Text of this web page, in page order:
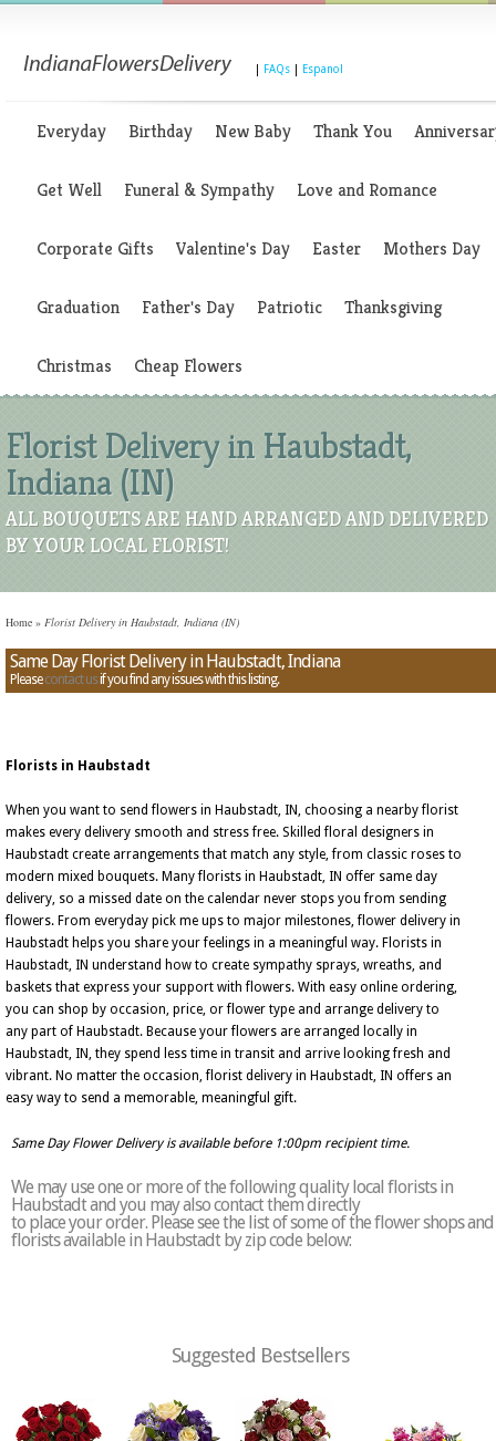
FAQs Espanol
Everyday Birthday New Baby Thank You
Get Well Funeral & Sympathy Love and Romance
Corporate Gifts Valentine's Day Easter Mothers Day
Graduation Father's Day Patriotic Thanksgiving
Christmas Cheap Flowers
Florist Delivery in Haubstadt,
Indiana (IN)
ALL BOUQUETS ARE HAND ARRANGED AND DELIVERED
BY YOUR LOCAL FLORIST!
Home » Florist Delivery in Haubstadt, Indiana (IN)
Same Day Florist Delivery in Haubstadt, Indiana
Pleasecontact usif you find any issues with this listing.
Florists in Haubstadt
When you want to send flowers in Haubstadt, IN, choosing a nearby florist
makes every delivery smooth and stress free. Skilled floral designers in
Haubstadt create arrangements that match any style, from classic roses to
modern mixed bouquets. Many florists in Haubstadt, IN offer same day
delivery, so a missed date on the calendar never stops you from sending
flowers. From everyday pick me ups to major milestones, flower delivery in
Haubstadt helps you share your feelings in a meaningful way. Florists in
Haubstadt, IN understand how to create sympathy sprays, wreaths, and
baskets that express your support with flowers. With easy online ordering,
you can shop by occasion, price, or flower type and arrange delivery to
any part of Haubstadt. Because your flowers are arranged locally in
Haubstadt, IN, they spend less time in transit and arrive looking fresh and
vibrant. No matter the occasion, florist delivery in Haubstadt, IN offers an
easy way to send a memorable, meaningful gift.
Same Day Flower Delivery is available before 1:00pm recipient time.
We may use one or more of the following quality local florists in
Haubstadt and you may also contact them directly
to place your order. Please see the list of some of the flower shops and
florists available in Haubstadt by zip code below:
Suggested Bestsellers